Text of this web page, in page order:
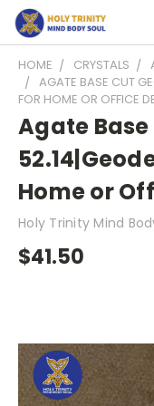
HOME CRYSTALS
AGATE BASE CUT
FOR HOME OR OFFICE
Agate
Home or
Holy Trinity Mind
$41.50